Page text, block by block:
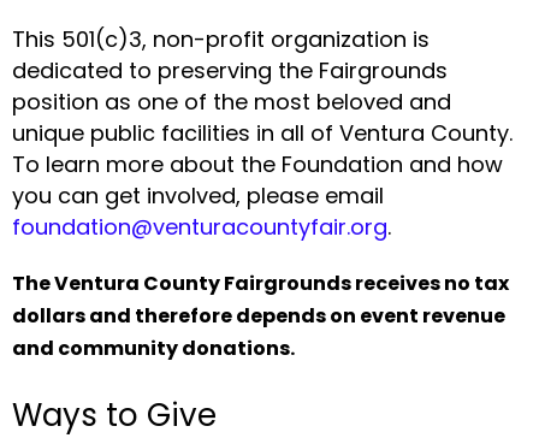
This 501(c)3, non-profit organization is
dedicated to preserving the Fairgrounds
position as one of the most beloved and
unique public facilities in all of Ventura County.
To learn more about the Foundation and how
you can get involved, please email
foundation@venturacountyfair.org.
The Ventura County Fairgrounds receives no tax
dollars and therefore depends on event revenue
and community donations.
Ways to Give